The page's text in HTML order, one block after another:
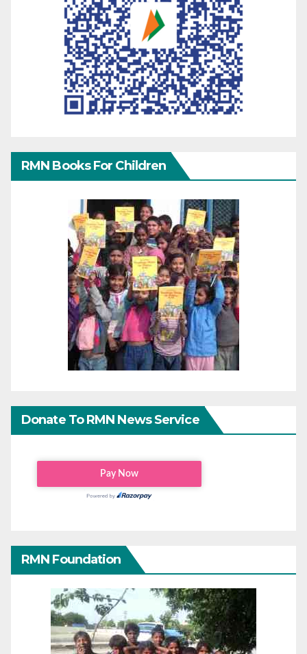
RMN Books For Children
Donate To RMN News Service
RMN Foundation